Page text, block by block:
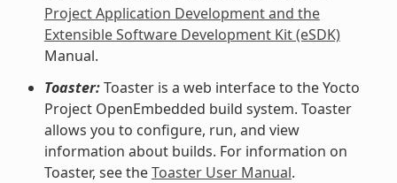
Project Application Development and the
Extensible Software Development Kit (eSDK)
Manual.
Toaster:Toaster is a web interface to the Yocto
Project OpenEmbedded build system. Toaster
allows you to configure, run, and view
information about builds. For information on
Toaster, see theToaster User Manual.